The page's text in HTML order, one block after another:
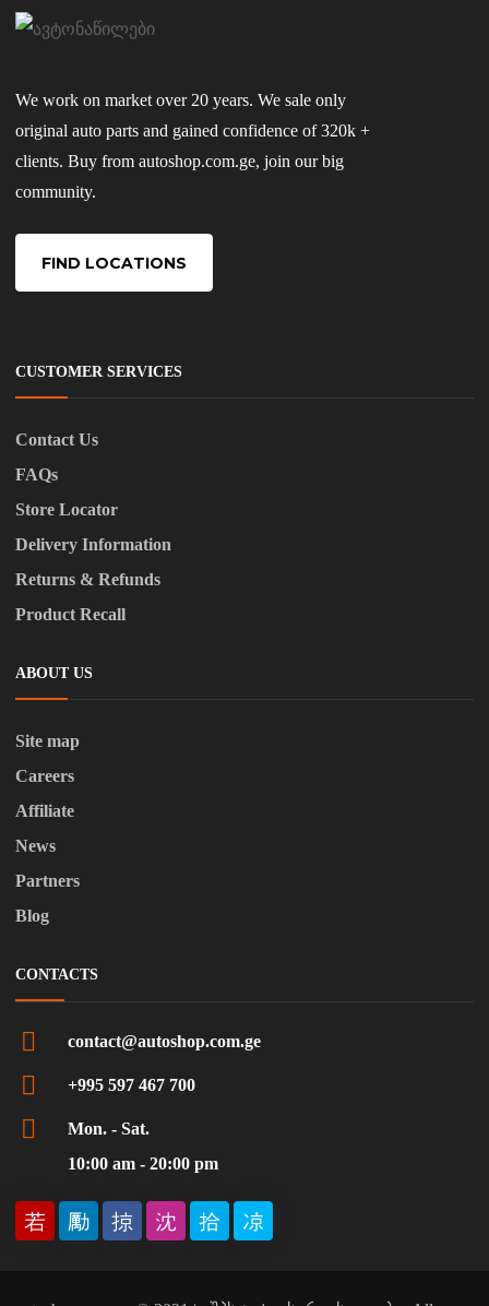
We work on market over 20 years. We sale only
original auto parts and gained confidence of 320k +
clients. Buy from autoshop.com.ge, join our big
community.
FIND LOCATIONS
CUSTOMER SERVICES
Contact Us
FAQs
Store Locator
Delivery Information
Returns & Refunds
Product Recall
ABOUT US
Site map
Careers
Affiliate
News
Partners
Blog
CONTACTS
contact@autoshop.com.ge
+995 597 467 700
Mon. - Sat.
10:00 am - 20:00 pm